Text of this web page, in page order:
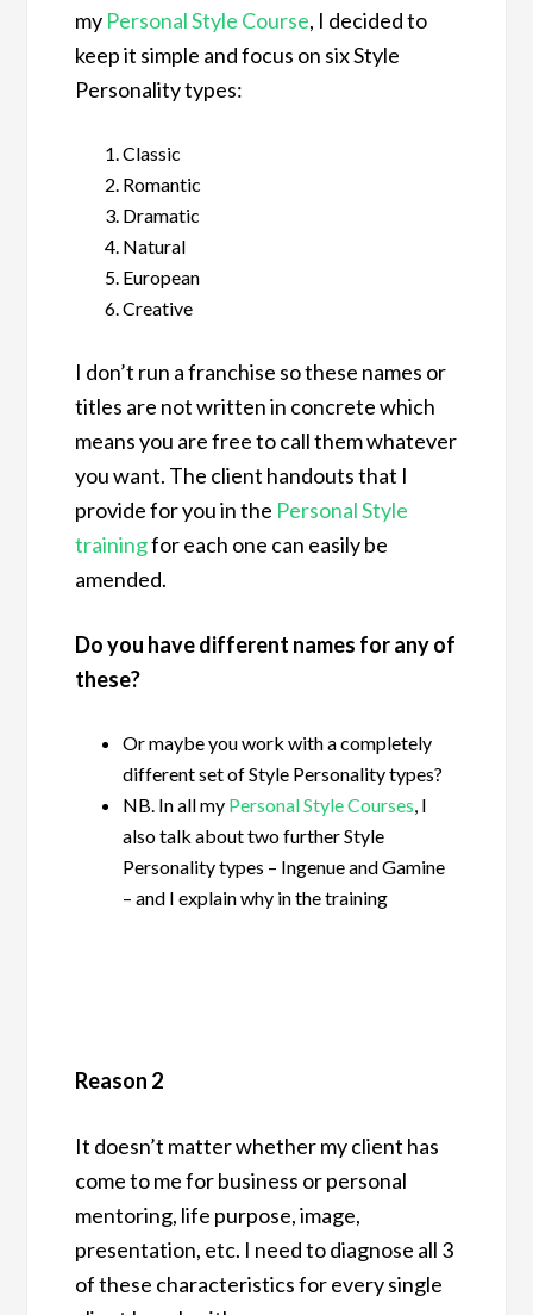
my Personal Style Course, I decided to
keep it simple and focus on six Style
Personality types:
Classic
Romantic
Dramatic
Natural
European
Creative
I don’t run a franchise so these names or
titles are not written in concrete which
means you are free to call them whatever
you want. The client handouts that I
provide for you in the Personal Style
trainingfor each one can easily be
amended.
Do you have different names for any of
these?
Or maybe you work with a completely
different set of Style Personality types?
NB. In all my Personal Style Courses , I
also talk about two further Style
Personality types – Ingenue and Gamine
– and I explain why in the training
Reason 2
It doesn’t matter whether my client has
come to me for business or personal
mentoring, life purpose, image,
presentation, etc. I need to diagnose all 3
of these characteristics for every single